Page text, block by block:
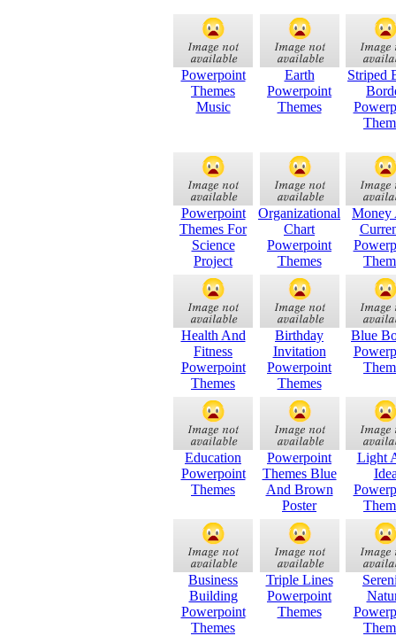
Powerpoint
Themes
Music
Earth
Powerpoint
Themes
Striped
Powerpoint
Themes For
Science
Project
Organizational
Chart
Powerpoint
Themes
Money
Health And
Fitness
Powerpoint
Themes
Birthday
Invitation
Powerpoint
Themes
Blue
Education
Powerpoint
Themes
Powerpoint
Themes Blue
And Brown
Poster
Light
Business
Building
Powerpoint
Themes
Triple Lines
Powerpoint
Themes